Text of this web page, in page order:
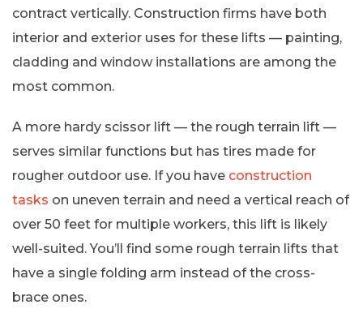
contract vertically. Construction firms have both
interior and exterior uses for these lifts — painting,
cladding and window installations are among the
most common.
A more hardy scissor lift — the rough terrain lift —
serves similar functions but has tires made for
rougher outdoor use. If you have construction
tasks on uneven terrain and need a vertical reach of
over 50 feet for multiple workers, this lift is likely
well-suited. You’ll find some rough terrain lifts that
have a single folding arm instead of the cross-
brace ones.